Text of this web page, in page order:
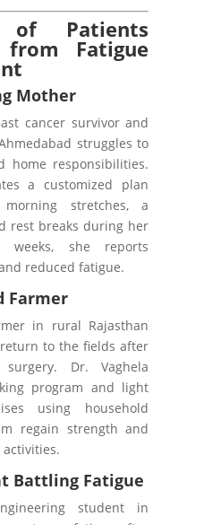
of Patients
from Fatigue
Mother
cancer survivor and
struggles to
home responsibilities.
a customized plan
stretches, a
rest breaks during her
weeks, she reports
reduced fatigue.
Farmer
in rural Rajasthan
to the fields after
Dr. Vaghela
program and light
using household
regain strength and
Battling Fatigue
student in